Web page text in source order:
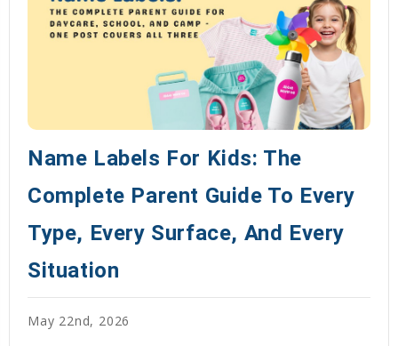
Name Labels For Kids: The
Complete Parent Guide To Every
Type, Every Surface, And Every
Situation
May 22nd, 2026